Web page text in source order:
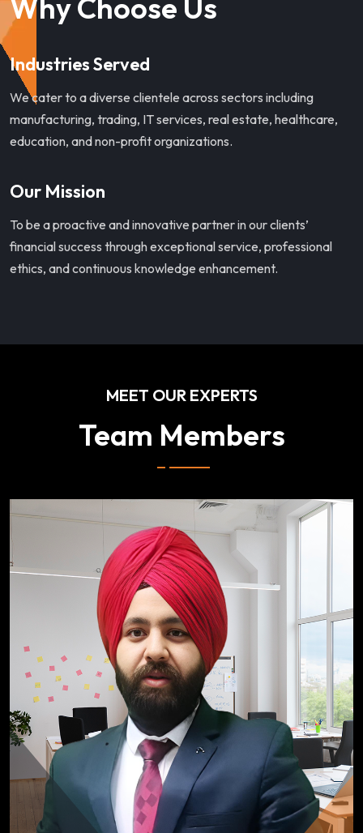
Why Choose Us
Industries Served
We cater to a diverse clientele across sectors including
manufacturing, trading, IT services, real estate, healthcare,
education, and non-profit organizations.
Our Mission
To be a proactive and innovative partner in our clients’
financial success through exceptional service, professional
ethics, and continuous knowledge enhancement.
MEET OUR EXPERTS
Team Members